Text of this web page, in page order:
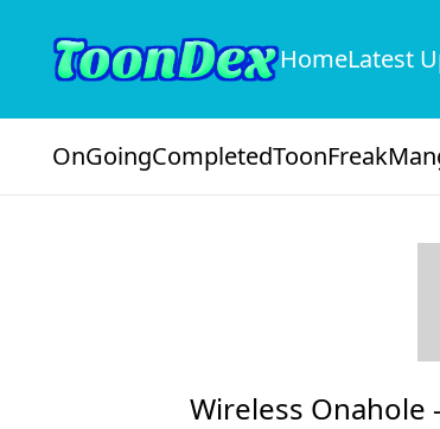
HomeLatest
OnGoingCompletedToonFreak
Wireless Onahole -